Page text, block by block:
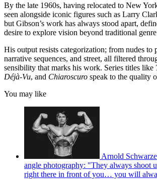
By the late 1960s, having relocated to New
seen alongside iconic figures such as Larry
but Gibson’s work has always stood apart,
desire to explore vision beyond traditional
His output resists categorization; from nudes to
narrative sequences, and street, all filtered
sensibility that marks his work. Series titles like
Déjà-Vu, and Chiaroscuro speak to the quality
You may like
Arnold
angle photography: "They always shoot
right there in front of you… you will